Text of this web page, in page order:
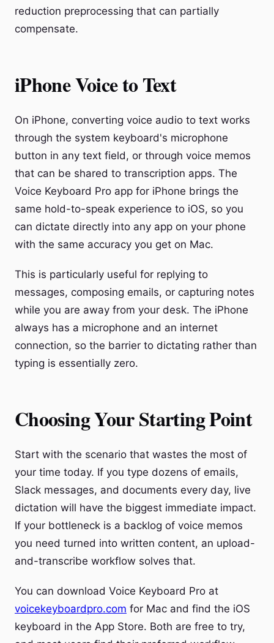
reduction preprocessing that can partially
compensate.
iPhone Voice to Text
On iPhone, converting voice audio to text works
through the system keyboard's microphone
button in any text field, or through voice memos
that can be shared to transcription apps. The
Voice Keyboard Pro app for iPhone brings the
same hold-to-speak experience to iOS, so you
can dictate directly into any app on your phone
with the same accuracy you get on Mac.
This is particularly useful for replying to
messages, composing emails, or capturing notes
while you are away from your desk. The iPhone
always has a microphone and an internet
connection, so the barrier to dictating rather than
typing is essentially zero.
Choosing Your Starting Point
Start with the scenario that wastes the most of
your time today. If you type dozens of emails,
Slack messages, and documents every day, live
dictation will have the biggest immediate impact.
If your bottleneck is a backlog of voice memos
you need turned into written content, an upload-
and-transcribe workflow solves that.
You can download Voice Keyboard Pro at
voicekeyboardpro.com for Mac and find the iOS
keyboard in the App Store. Both are free to try,